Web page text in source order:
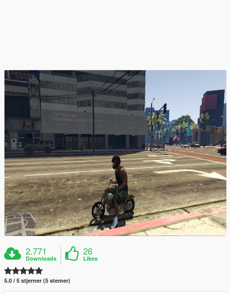
2.771
Downloads
26
Likes
5.0 / 5 stjerner (5 stemer)